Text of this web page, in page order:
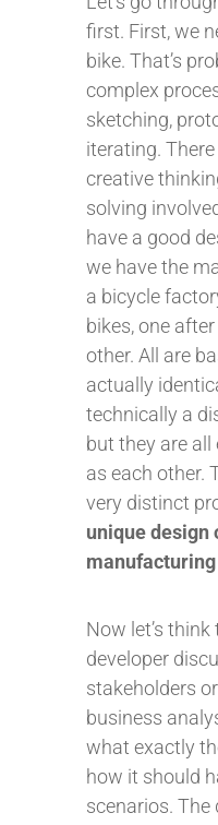
first. First, we
bike. That’s
complex
sketching,
iterating.
creative
solving
have a good
we have the
a bicycle
bikes, one
other. All are
actually
technically a
but they are
as each other.
very distinct
unique design
Now let’s
developer
stakeholders
business
what exactly
how it should
scenarios. The